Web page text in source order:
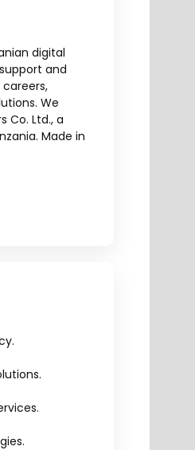
digital
and
We
Co. Ltd., a
Made in